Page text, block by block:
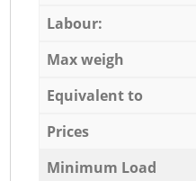
Labour:
Max weigh
Equivalent to
Prices
Minimum Load